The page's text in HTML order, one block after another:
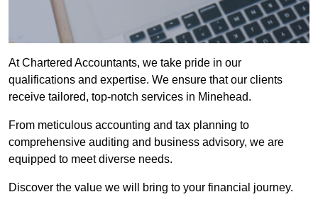
At Chartered Accountants, we take pride in our
qualifications and expertise. We ensure that our clients
receive tailored, top-notch services in Minehead.
From meticulous accounting and tax planning to
comprehensive auditing and business advisory, we are
equipped to meet diverse needs.
Discover the value we will bring to your financial journey.